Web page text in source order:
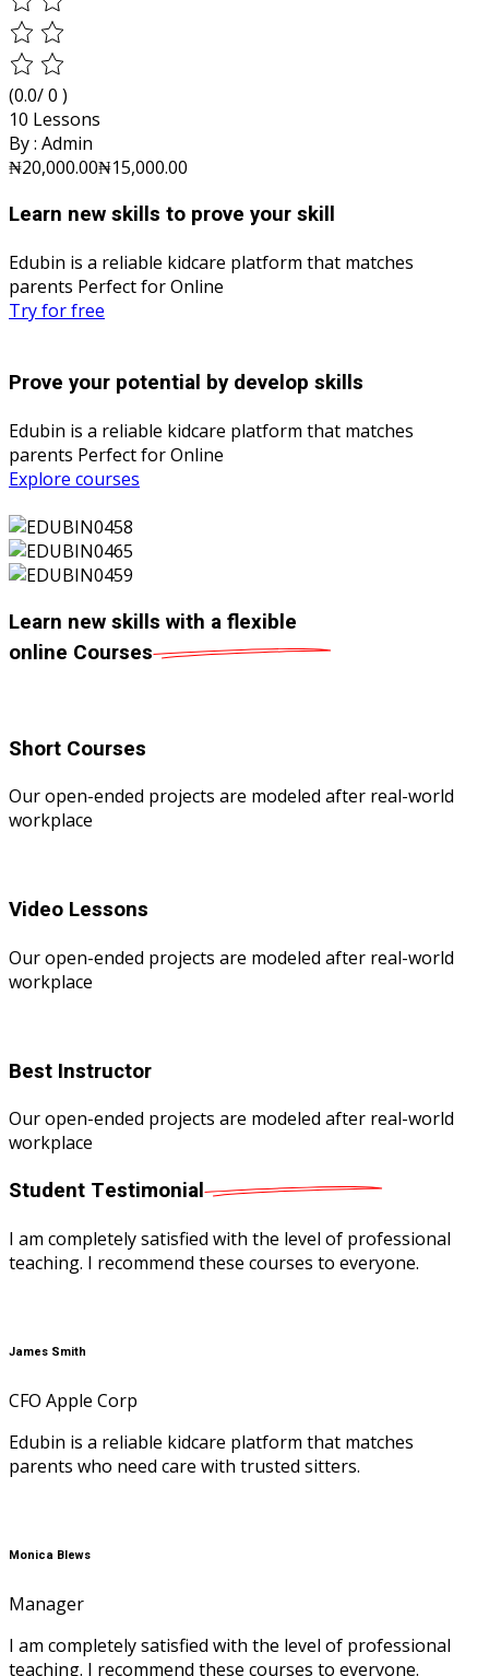
(0.0/ 0 )
10 Lessons
By : Admin
₦20,000.00₦15,000.00
Learn new skills to prove your skill
Edubin is a reliable kidcare platform that matches
parents Perfect for Online
Try for free
Prove your potential by develop skills
Edubin is a reliable kidcare platform that matches
parents Perfect for Online
Explore courses
Learn new skills with a flexible
online Courses
Short Courses
Our open-ended projects are modeled after real-world
workplace
Video Lessons
Our open-ended projects are modeled after real-world
workplace
Best Instructor
Our open-ended projects are modeled after real-world
workplace
Student Testimonial
I am completely satisfied with the level of professional
teaching. I recommend these courses to everyone.
James Smith
CFO Apple Corp
Edubin is a reliable kidcare platform that matches
parents who need care with trusted sitters.
Monica Blews
Manager
I am completely satisfied with the level of professional
teaching. I recommend these courses to everyone.